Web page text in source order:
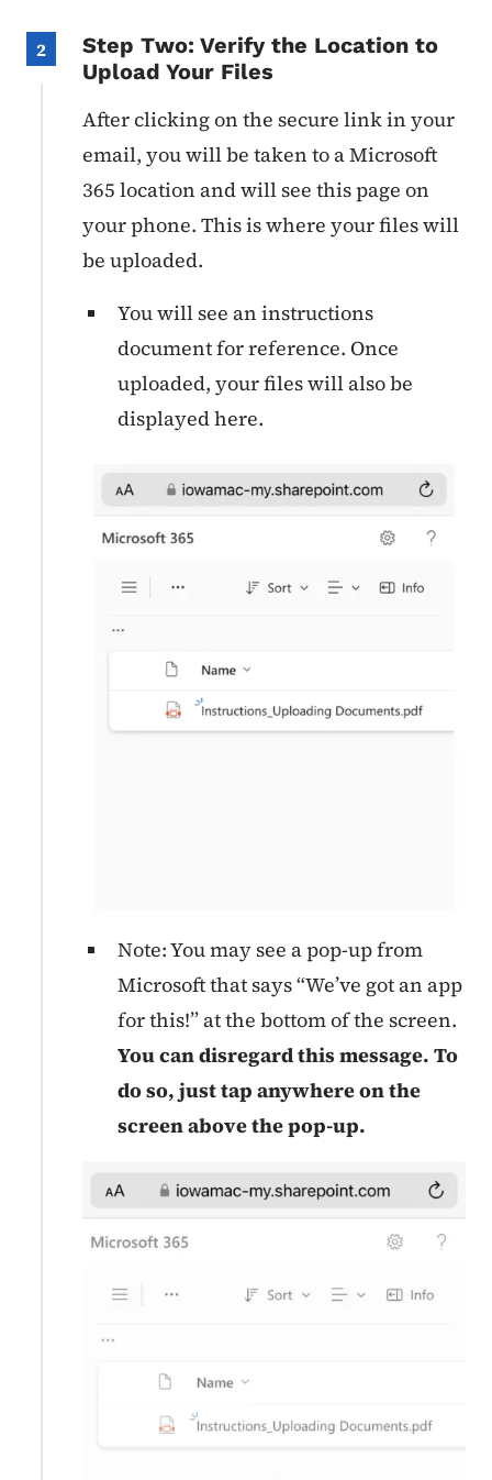
2
Step Two: Verify the Location to
Upload Your Files
After clicking on the secure link in your
email, you will be taken to a Microsoft
365 location and will see this page on
your phone. This is where your files will
be uploaded.
You will see an instructions
document for reference. Once
uploaded, your files will also be
displayed here.
Note: You may see a pop-upfrom
Microsoft that says “We’ve got an app
for this!” at the bottom of the screen.
You can disregard this message. To
do so, just tap anywhere on the
screenabove the pop-up.